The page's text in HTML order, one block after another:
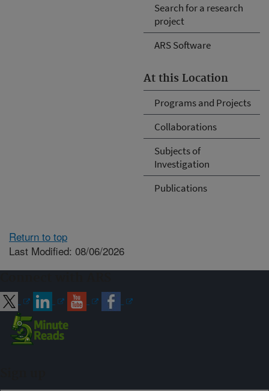
Search for a research
project
ARS Software
At this Location
Programs and Projects
Collaborations
Subjects of
Investigation
Publications
Return to top
Last Modified: 08/06/2026